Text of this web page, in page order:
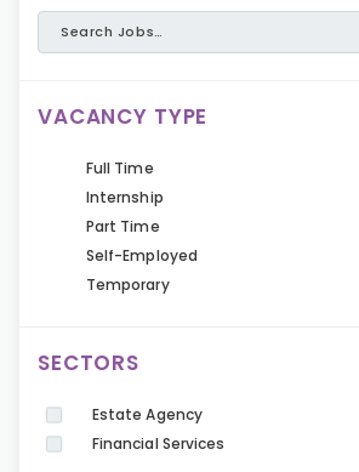
VACANCY TYPE
Full Time
Internship
Part Time
Self-Employed
Temporary
SECTORS
Estate Agency
Financial Services